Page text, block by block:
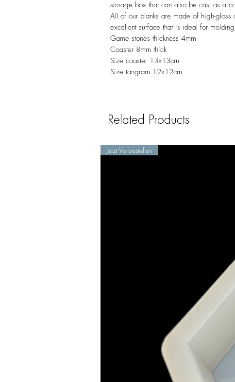
storage box that can also be cast as a
All of our blanks are made of high-
excellent surface that is ideal for
Game stones thickness 4mm
Coaster 8mm thick
Size coaster 13x13cm
Size tangram 12x12cm
Related Products
Jetzt Vorbestellen